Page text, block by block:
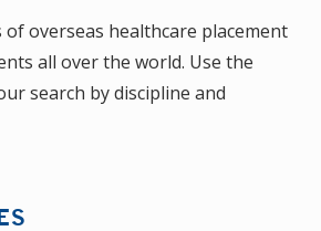
of overseas healthcare placement
all over the world. Use the
search by discipline and